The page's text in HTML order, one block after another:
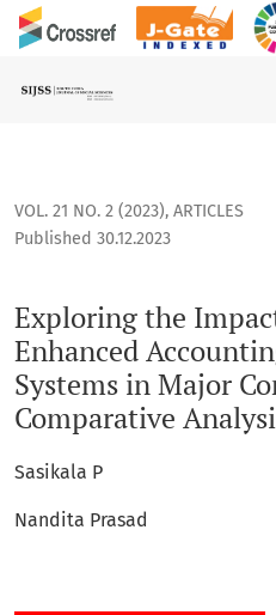
Exploring the Impact of
VOL. 21 NO. 2 (2023), ARTICLES
Exploring the
Enhanced
Systems in Major
Comparative
Published 30.12.2023
Sasikala P
Nandita Prasad